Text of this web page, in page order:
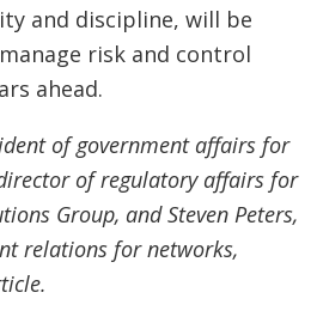
and discipline, will be
risk and control
ahead.
of government affairs for
of regulatory affairs for
Group, and Steven Peters,
relations for networks,